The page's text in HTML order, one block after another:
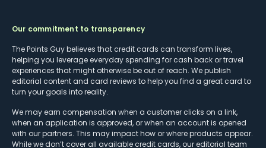
Our commitment to transparency
The Points Guy believes that credit cards can transform lives,
helping you leverage everyday spending for cash back or travel
experiences that might otherwise be out of reach. We publish
editorial content and card reviews to help you find a great card to
turn your goals into reality.
We may earn compensation when a customer clicks on a link,
when an application is approved, or when an account is opened
with our partners. This may impact how or where products appear.
While we don’t cover all available credit cards, our editorial team